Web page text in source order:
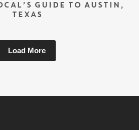
GUIDE TO AUSTIN,
TEXAS
Load More